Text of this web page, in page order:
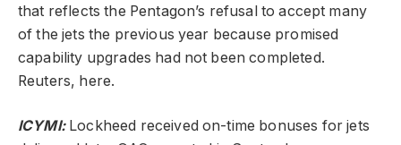
that reflects the Pentagon’s refusal to accept many
of the jets the previous year because promised
capability upgrades had not been completed.
Reuters, here.
ICYMI: Lockheed received on-time bonuses for jets